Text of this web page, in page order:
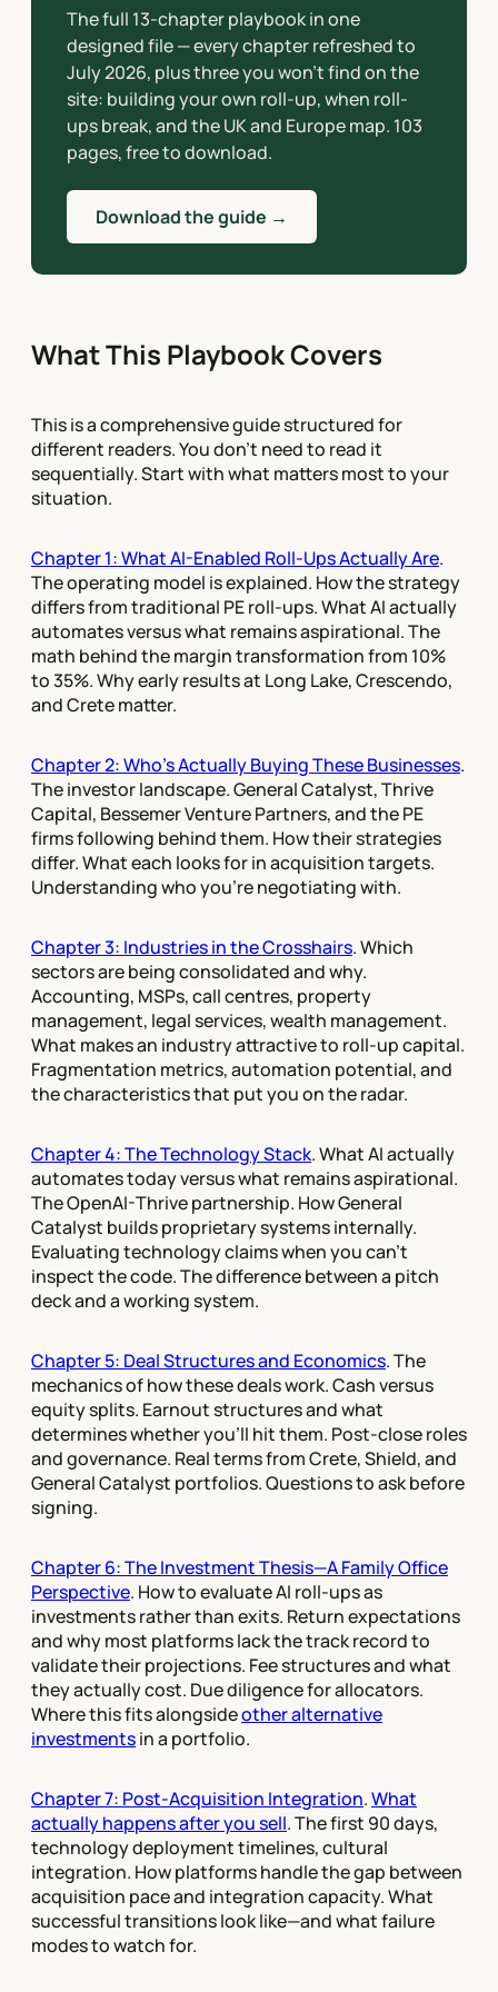
The full 13-chapter playbook in one
designed file — every chapter refreshed to
July 2026, plus three you won’t find on the
site: building your own roll-up, when roll-
ups break, and the UK and Europe map. 103
pages, free to download.
Download the guide →
What This Playbook Covers
This is a comprehensive guide structured for
different readers. You don't need to read it
sequentially. Start with what matters most to your
situation.
Chapter 1: What AI-Enabled Roll-Ups Actually Are.
The operating model is explained. How the strategy
differs from traditional PE roll-ups. What AI actually
automates versus what remains aspirational. The
math behind the margin transformation from 10%
to 35%. Why early results at Long Lake, Crescendo,
and Crete matter.
Chapter 2: Who's Actually Buying These Businesses.
The investor landscape. General Catalyst, Thrive
Capital, Bessemer Venture Partners, and the PE
firms following behind them. How their strategies
differ. What each looks for in acquisition targets.
Understanding who you're negotiating with.
Chapter 3: Industries in the Crosshairs. Which
sectors are being consolidated and why.
Accounting, MSPs, call centres, property
management, legal services, wealth management.
What makes an industry attractive to roll-up capital.
Fragmentation metrics, automation potential, and
the characteristics that put you on the radar.
Chapter 4: The Technology Stack. What AI actually
automates today versus what remains aspirational.
The OpenAI-Thrive partnership. How General
Catalyst builds proprietary systems internally.
Evaluating technology claims when you can't
inspect the code. The difference between a pitch
deck and a working system.
Chapter 5: Deal Structures and Economics. The
mechanics of how these deals work. Cash versus
equity splits. Earnout structures and what
determines whether you'll hit them. Post-close roles
and governance. Real terms from Crete, Shield, and
General Catalyst portfolios. Questions to ask before
signing.
Chapter 6: The Investment Thesis—A Family Office
Perspective. How to evaluate AI roll-ups as
investments rather than exits. Return expectations
and why most platforms lack the track record to
validate their projections. Fee structures and what
they actually cost. Due diligence for allocators.
Where this fits alongsideother alternative
investmentsin a portfolio.
Chapter 7: Post-Acquisition Integration.What
actually happens after you sell. The first 90 days,
technology deployment timelines, cultural
integration. How platforms handle the gap between
acquisition pace and integration capacity. What
successful transitions look like—and what failure
modes to watch for.